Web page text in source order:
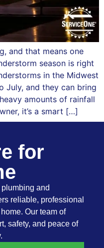
and that means one
season is right
in the Midwest
July, and they can bring
amounts of rainfall
it’s a smart […]
for
and
reliable, professional
Our team of
safety, and peace of